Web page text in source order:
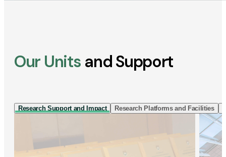
Our Units and Support
Research Support and Impact Research Platforms and Facilities